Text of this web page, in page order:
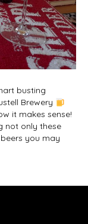
busting
Brewery
it makes sense!
not only these
you may